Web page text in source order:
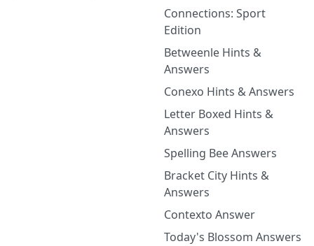
Connections: Sport
Edition
Betweenle Hints &
Answers
Conexo Hints & Answers
Letter Boxed Hints &
Answers
Spelling Bee Answers
Bracket City Hints &
Answers
Contexto Answer
Today's Blossom Answers